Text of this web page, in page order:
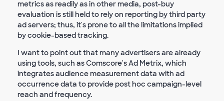
metrics as readily as in other media, post-buy
evaluation is still held to rely on reporting by third party
ad servers; thus, it's prone to all the limitations implied
by cookie-based tracking.
I want to point out that many advertisers are already
using tools, such as Comscore's Ad Metrix, which
integrates audience measurement data with ad
occurrence data to provide post hoc campaign-level
reach and frequency.